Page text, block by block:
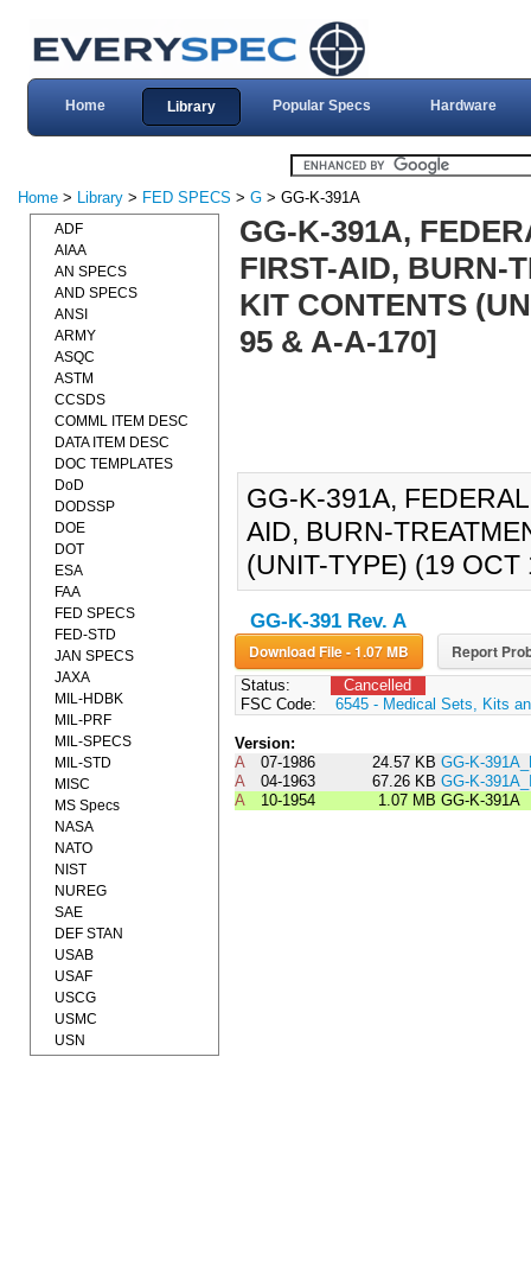
Home Library Popular Specs Hardware
Home > Library > FED SPECS > G > GG-K-391A
GG-K-391A,
FIRST-AID, BURN-
KIT CONTENTS
95 & A-A-170]
GG-K-391A,
AID, BURN-
(UNIT-TYPE) (19 OCT
GG-K-391 Rev. A
Download File - 1.07 MB Report
Status:
Cancelled
FSC Code:
6545 - Medical Sets, Kits
Version:
A
07-1986 24.57 KB GG-K-
A
04-1963 67.26 KB GG-K-
A
10-1954 1.07 MB GG-K-391A
ADF
AIAA
AN SPECS
AND SPECS
ANSI
ARMY
ASQC
ASTM
CCSDS
COMML ITEM DESC
DATA ITEM DESC
DOC TEMPLATES
DoD
DODSSP
DOE
DOT
ESA
FAA
FED SPECS
FED-STD
JAN SPECS
JAXA
MIL-HDBK
MIL-PRF
MIL-SPECS
MIL-STD
MISC
MS Specs
NASA
NATO
NIST
NUREG
SAE
DEF STAN
USAB
USAF
USCG
USMC
USN